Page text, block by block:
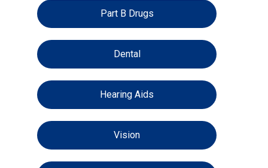
Part B Drugs
Dental
Hearing Aids
Vision